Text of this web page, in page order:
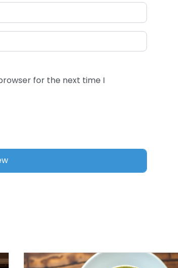
for the next time I